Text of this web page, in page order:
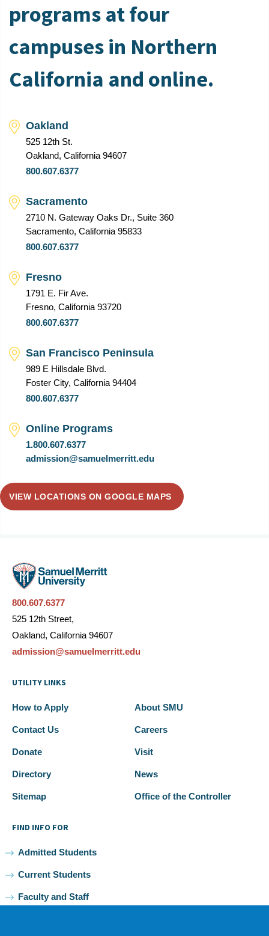
programs at four
campuses in Northern
California and online.
Oakland
525 12th St.
Oakland, California 94607
800.607.6377
Sacramento
2710 N. Gateway Oaks Dr., Suite 360
Sacramento, California 95833
800.607.6377
Fresno
1791 E. Fir Ave.
Fresno, California 93720
800.607.6377
San Francisco Peninsula
989 E Hillsdale Blvd.
Foster City, California 94404
800.607.6377
Online Programs
1.800.607.6377
admission@samuelmerritt.edu
VIEW LOCATIONS ON GOOGLE MAPS
800.607.6377
525 12th Street,
Oakland, California 94607
admission@samuelmerritt.edu
UTILITY LINKS
How to Apply About SMU
Contact Us Careers
Donate Visit
Directory News
Sitemap Office of the Controller
FIND INFO FOR
Admitted Students
Current Students
Faculty and Staff